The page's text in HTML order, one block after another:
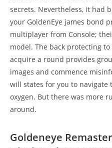
secrets. Nevertheless, it had
your GoldenEye james bond
multiplayer from Console;
model. The back protecting
acquire a round provides
images and commence
will states for you to navigate
oxygen. But there was more
around.
Goldeneye